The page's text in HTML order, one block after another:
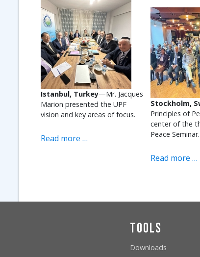
Istanbul, Turkey—Mr. Jacques
Marion presented the UPF
vision and key areas of focus.
Read more …
Stockholm,
Principles of
center of the
Peace Seminar.
Read more …
Tools
Downloads